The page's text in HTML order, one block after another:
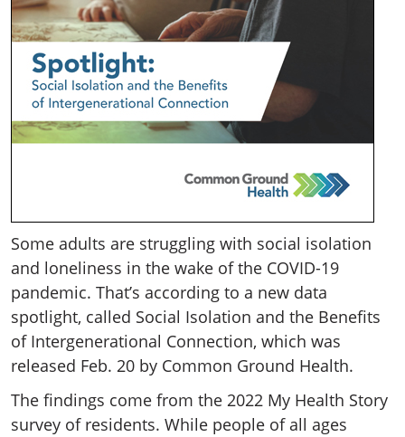
Some adults are struggling with social isolation
and loneliness in the wake of the COVID-19
pandemic. That’s according to a new data
spotlight, called Social Isolation and the Benefits
of Intergenerational Connection, which was
released Feb. 20 by Common Ground Health.
The findings come from the 2022 My Health Story
survey of residents. While people of all ages